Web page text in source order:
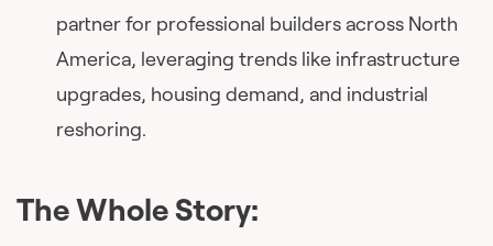
partner for professional builders across North
America, leveraging trends like infrastructure
upgrades, housing demand, and industrial
reshoring.
The Whole Story: